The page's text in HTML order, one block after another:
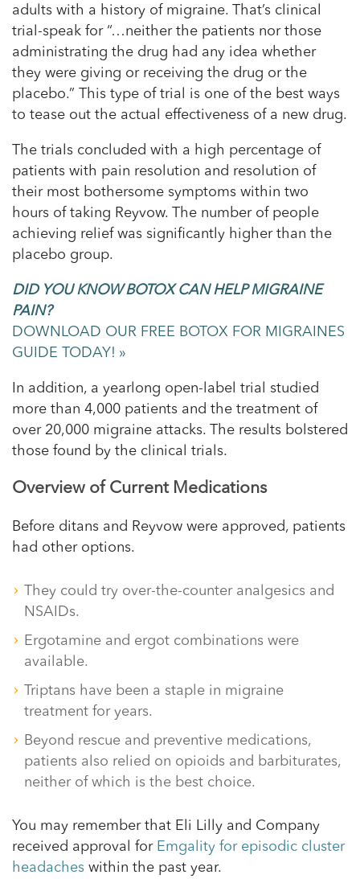
adults with a history of migraine. That’s clinical
trial-speak for “…neither the patients nor those
administrating the drug had any idea whether
they were giving or receiving the drug or the
placebo.” This type of trial is one of the best ways
to tease out the actual effectiveness of a new drug.
The trials concluded with a high percentage of
patients with pain resolution and resolution of
their most bothersome symptoms within two
hours of taking Reyvow. The number of people
achieving relief was significantly higher than the
placebo group.
DID YOU KNOW BOTOX CAN HELP MIGRAINE
PAIN?
DOWNLOAD OUR FREE BOTOX FOR MIGRAINES
GUIDE TODAY! »
In addition, a yearlong open-label trial studied
more than 4,000 patients and the treatment of
over 20,000 migraine attacks. The results bolstered
those found by the clinical trials.
Overview of Current Medications
Before ditans and Reyvow were approved, patients
had other options.
They could try over-the-counter analgesics and
NSAIDs.
Ergotamine and ergot combinations were
available.
Triptans have been a staple in migraine
treatment for years.
Beyond rescue and preventive medications,
patients also relied on opioids and barbiturates,
neither of which is the best choice.
You may remember that Eli Lilly and Company
received approval for Emgality for episodic cluster
headaches within the past year.